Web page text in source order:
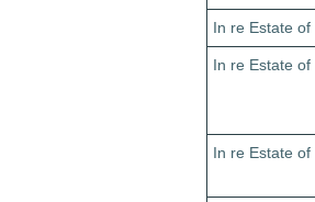
In re Estate of
In re Estate
In re Estate